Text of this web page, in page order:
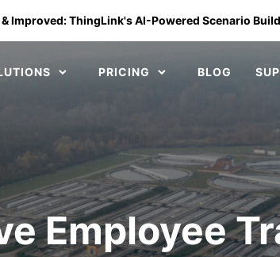
& Improved: ThingLink's AI-Powered Scenario
PRICING BLOG
Employee